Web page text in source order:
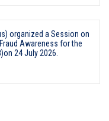
24 July 2026.